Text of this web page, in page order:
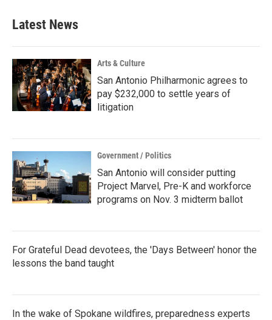
b
o
k
e
e
d
n
Latest News
Arts & Culture
San Antonio Philharmonic agrees to
pay $232,000 to settle years of
litigation
Government / Politics
San Antonio will consider putting
Project Marvel, Pre-K and workforce
programs on Nov. 3 midterm ballot
For Grateful Dead devotees, the 'Days Between' honor the
lessons the band taught
In the wake of Spokane wildfires, preparedness experts